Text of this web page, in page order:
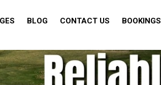
BLOG CONTACT US BOOKINGS